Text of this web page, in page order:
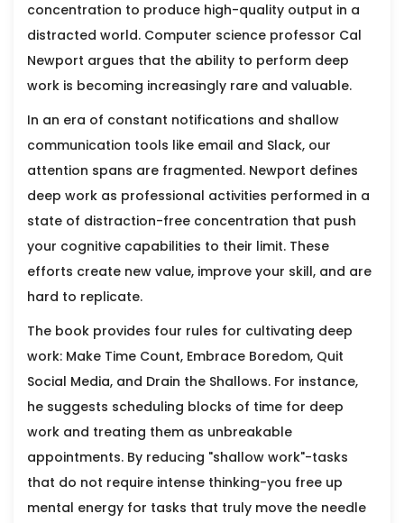
concentration to produce high-quality output in a
distracted world. Computer science professor Cal
Newport argues that the ability to perform deep
work is becoming increasingly rare and valuable.
In an era of constant notifications and shallow
communication tools like email and Slack, our
attention spans are fragmented. Newport defines
deep work as professional activities performed in a
state of distraction-free concentration that push
your cognitive capabilities to their limit. These
efforts create new value, improve your skill, and are
hard to replicate.
The book provides four rules for cultivating deep
work: Make Time Count, Embrace Boredom, Quit
Social Media, and Drain the Shallows. For instance,
he suggests scheduling blocks of time for deep
work and treating them as unbreakable
appointments. By reducing "shallow work"-tasks
that do not require intense thinking-you free up
mental energy for tasks that truly move the needle